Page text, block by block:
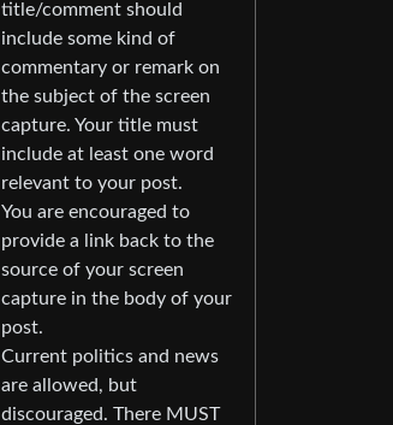
title/comment should
include some kind of
commentary or remark on
the subject of the screen
capture. Your title must
include at least one word
relevant to your post.
You are encouraged to
provide a link back to the
source of your screen
capture in the body of your
post.
Current politics and news
are allowed, but
discouraged. There MUST